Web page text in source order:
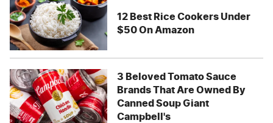
12 Best Rice Cookers Under
$50 On Amazon
3 Beloved Tomato Sauce
Brands That Are Owned By
Canned Soup Giant
Campbell's